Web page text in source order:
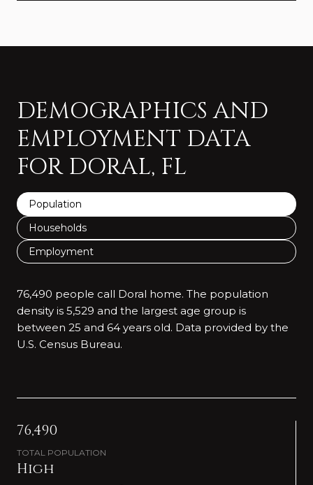
DEMOGRAPHICS AND
EMPLOYMENT DATA
FOR DORAL, FL
Population
Households
Employment
76,490 people call Doral home. The population
density is 5,529 and the largest age group is
between 25 and 64 years old. Data provided by the
U.S. Census Bureau.
76,490
TOTAL POPULATION
High